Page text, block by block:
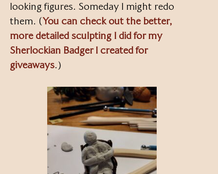
looking figures. Someday I might redo
them. (You can check out the better,
more detailed sculpting I did for my
Sherlockian Badger I created for
giveaways.)